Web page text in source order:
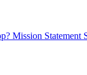
Mission Statement